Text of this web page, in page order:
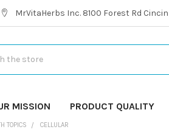
MrVitaHerbs Inc. 8100 Forest Rd
MISSION PRODUCT QUALITY
TOPICS CELLULAR